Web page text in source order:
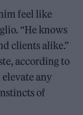
feel like
“He knows
clients alike.”
according to
elevate any
of